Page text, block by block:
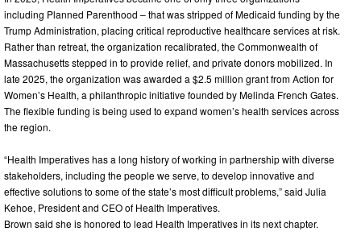
including Planned Parenthood – that was stripped of Medicaid funding by the
Trump Administration, placing critical reproductive healthcare services at risk.
Rather than retreat, the organization recalibrated, the Commonwealth of
Massachusetts stepped in to provide relief, and private donors mobilized. In
late 2025, the organization was awarded a $2.5 million grant from Action for
Women’s Health, a philanthropic initiative founded by Melinda French Gates.
The flexible funding is being used to expand women’s health services across
the region.
“Health Imperatives has a long history of working in partnership with diverse
stakeholders, including the people we serve, to develop innovative and
effective solutions to some of the state’s most difficult problems,” said Julia
Kehoe, President and CEO of Health Imperatives.
Brown said she is honored to lead Health Imperatives in its next chapter.